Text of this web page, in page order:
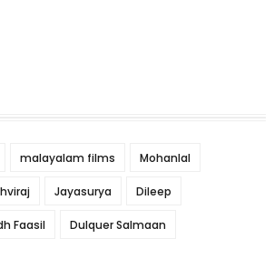
malayalam films Mohanlal
Jayasurya Dileep
Faasil Dulquer Salmaan